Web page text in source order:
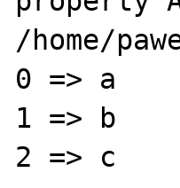
/home/
0 => a
1 => b
2 => c